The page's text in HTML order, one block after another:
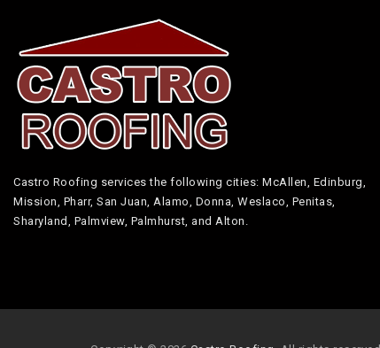
Castro Roofing services the following cities: McAllen, Edinburg,
Mission, Pharr, San Juan, Alamo, Donna, Weslaco, Penitas,
Sharyland, Palmview, Palmhurst, and Alton.